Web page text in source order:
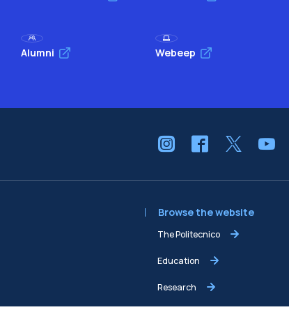
Alumni Webeep
Browse the website
The Politecnico
Education
Research